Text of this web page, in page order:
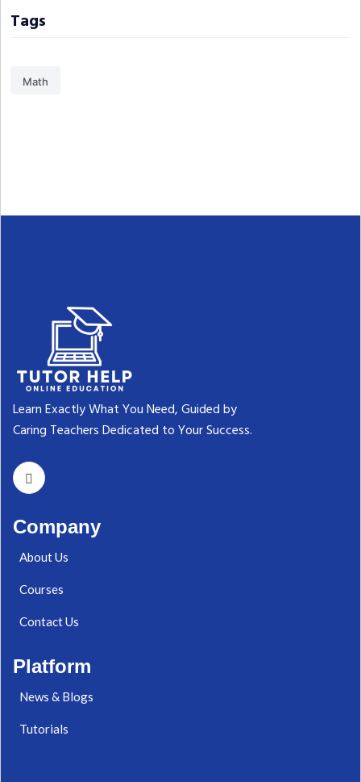
Tags
Math
Learn Exactly What You Need, Guided by
Caring Teachers Dedicated to Your Success.‬
Company
About Us
Courses
Contact Us
Platform
News & Blogs
Tutorials